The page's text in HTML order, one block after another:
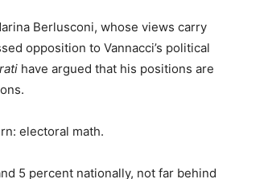
Berlusconi, whose views carry
opposition to Vannacci’s political
have argued that his positions are
electoral math.
5 percent nationally, not far behind